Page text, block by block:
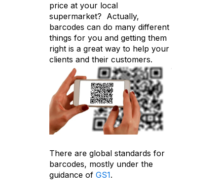
price at your local
supermarket? Actually,
barcodes can do many different
things for you and getting them
right is a great way to help your
clients and their customers.
There are global standards for
barcodes, mostly under the
guidance of GS1.